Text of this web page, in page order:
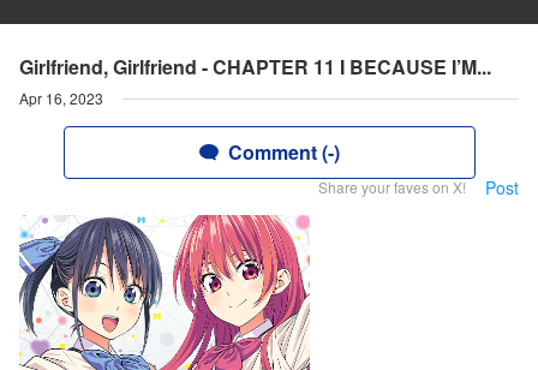
Girlfriend, Girlfriend - CHAPTER 11 I BECAUSE I’M...
Apr 16, 2023
Comment (-)
Share your faves on X! Post